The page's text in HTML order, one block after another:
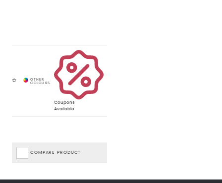
Coupons
Available
COMPARE PRODUCT